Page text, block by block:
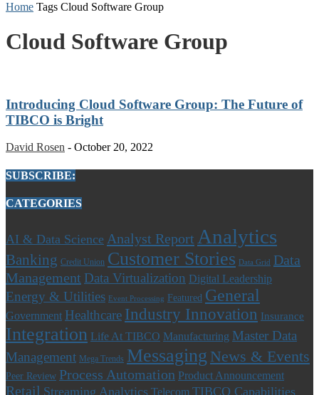
Home Tags Cloud Software Group
Cloud Software Group
Introducing Cloud Software Group: The Future of
TIBCO is Bright
David Rosen - October 20, 2022
SUBSCRIBE:
CATEGORIES
AI & Data Science Analyst Report Analytics
Banking Credit Union Customer Stories Data Grid
Data
Management Data Virtualization Digital Leadership
Energy & Utilities Event Processing Featured General
Government Healthcare Industry Innovation Insurance
Integration Life At TIBCO Manufacturing Master Data
Management Mega Trends Messaging News & Events
Peer Review Process Automation Product Announcement
Retail Streaming Analytics Telecom TIBCO Capabilities